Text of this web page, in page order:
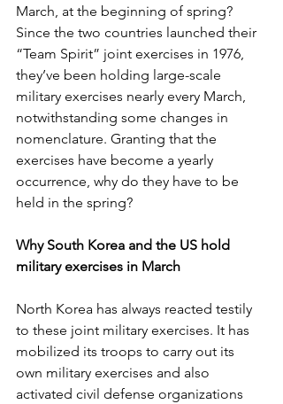
March, at the beginning of spring?
Since the two countries launched their
“Team Spirit” joint exercises in 1976,
they’ve been holding large-scale
military exercises nearly every March,
notwithstanding some changes in
nomenclature. Granting that the
exercises have become a yearly
occurrence, why do they have to be
held in the spring?
Why South Korea and the US hold
military exercises in March
North Korea has always reacted testily
to these joint military exercises. It has
mobilized its troops to carry out its
own military exercises and also
activated civil defense organizations